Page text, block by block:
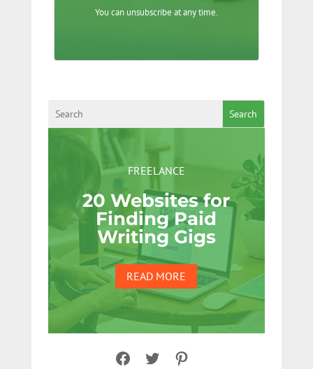
You can unsubscribe at any time.
Search
FREELANCE
20 Websites for
Finding Paid
Writing Gigs
READ MORE
Facebook
TwitterPinterest